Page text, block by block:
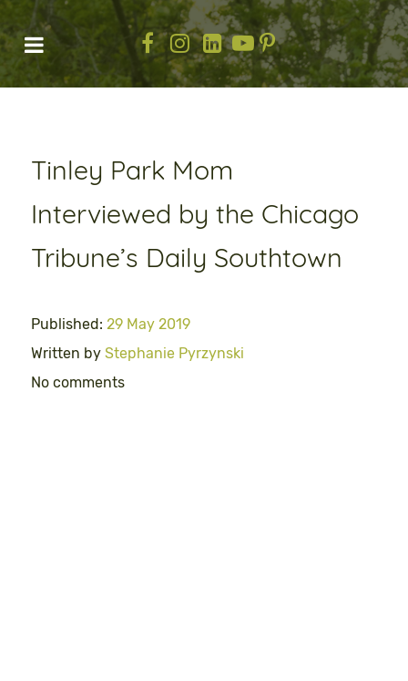
Tinley Park Mom
Interviewed by the Chicago
Tribune’s Daily Southtown
Published: 29 May 2019
Written by Stephanie Pyrzynski
No comments